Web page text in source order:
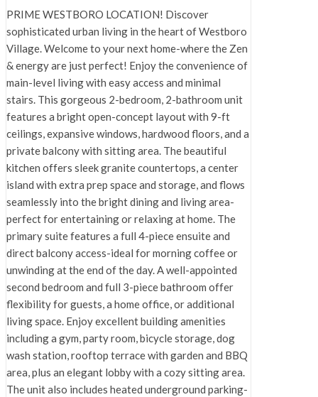
PRIME WESTBORO LOCATION! Discover
sophisticated urban living in the heart of Westboro
Village. Welcome to your next home-where the Zen
& energy are just perfect! Enjoy the convenience of
main-level living with easy access and minimal
stairs. This gorgeous 2-bedroom, 2-bathroom unit
features a bright open-concept layout with 9-ft
ceilings, expansive windows, hardwood floors, and a
private balcony with sitting area. The beautiful
kitchen offers sleek granite countertops, a center
island with extra prep space and storage, and flows
seamlessly into the bright dining and living area-
perfect for entertaining or relaxing at home. The
primary suite features a full 4-piece ensuite and
direct balcony access-ideal for morning coffee or
unwinding at the end of the day. A well-appointed
second bedroom and full 3-piece bathroom offer
flexibility for guests, a home office, or additional
living space. Enjoy excellent building amenities
including a gym, party room, bicycle storage, dog
wash station, rooftop terrace with garden and BBQ
area, plus an elegant lobby with a cozy sitting area.
The unit also includes heated underground parking-